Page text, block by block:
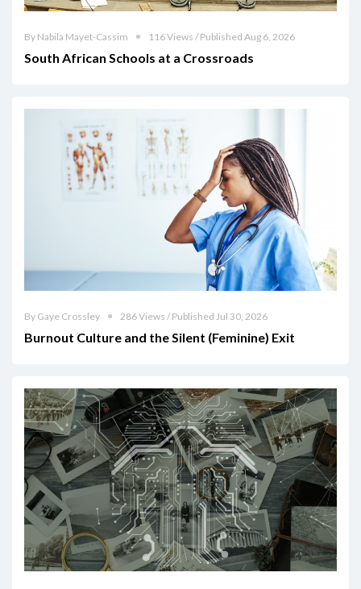
By Nabila Mayet-Cassim 116 Views / Published Aug 6, 2026
South African Schools at a Crossroads
By Gaye Crossley 286 Views / Published Jul 30, 2026
Burnout Culture and the Silent (Feminine) Exit